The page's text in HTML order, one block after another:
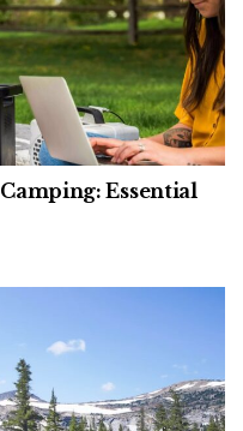
Essential